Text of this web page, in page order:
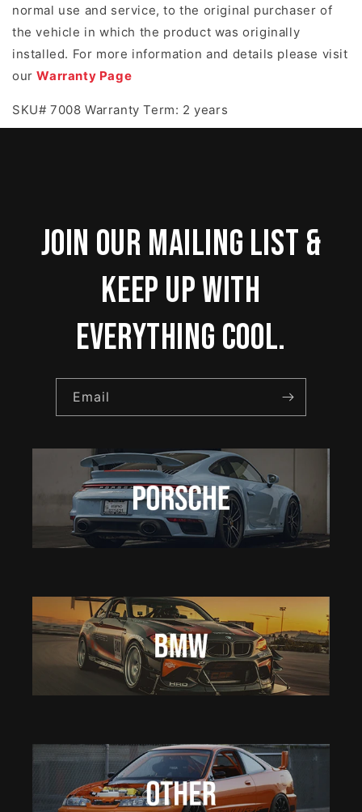
normal use and service, to the original purchaser of
the vehicle in which the product was originally
installed. For more information and details please visit
ourWarranty Page
SKU# 7008 Warranty Term: 2 years
Join our mailing list &
keep up with
everything cool.
Email